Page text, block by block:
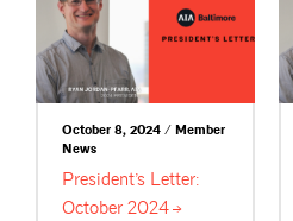
October 8, 2024 / Member
News
President’s Letter:
October 2024